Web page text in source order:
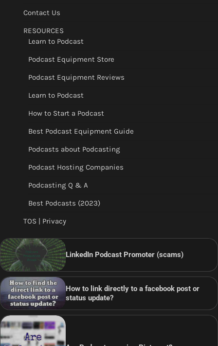
Contact Us
RESOURCES
Learn to Podcast
Podcast Equipment Store
Podcast Equipment Reviews
Learn to Podcast
How to Start a Podcast
Best Podcast Equipment Guide
Podcasts about Podcasting
Podcast Hosting Companies
Podcasting Q & A
Best Podcasts (2023)
TOS | Privacy
LinkedIn Podcast Promoter (scams)
How to link directly to a facebook post or
status update?